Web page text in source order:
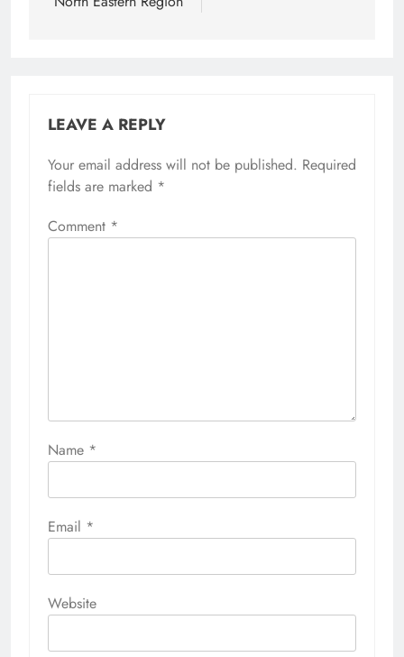
LEAVE A REPLY
Your email address will not be published. Required
fields are marked *
Comment *
Name *
Email *
Website